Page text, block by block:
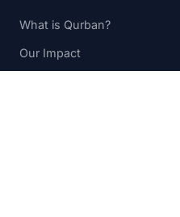
What is Qurban?
Our Impact